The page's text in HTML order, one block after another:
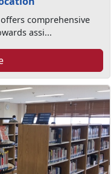
comprehensive
assi...